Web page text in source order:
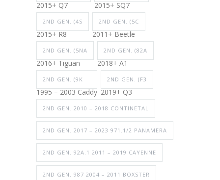
2015+ Q7 2015+ SQ7
2ND GEN. (4S
2015+ R8
2ND GEN. (5C
2011+ Beetle
2ND GEN. (5NA
2016+ Tiguan
2ND GEN. (82A
2018+ A1
2ND GEN. (9K
1995 – 2003 Caddy
2ND GEN. (F3
2019+ Q3
2ND GEN. 2010 – 2018 CONTINETAL
2ND GEN. 2017 – 2023 971.1/2 PANAMERA
2ND GEN. 92A.1 2011 – 2019 CAYENNE
2ND GEN. 987 2004 – 2011 BOXSTER